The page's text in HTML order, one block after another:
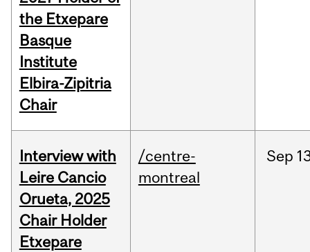
the Etxepare
Basque
Institute
Elbira-Zipitria
Chair
Interview with
Leire Cancio
Orueta, 2025
Chair Holder
Etxepare
/centre-
montreal
Sep